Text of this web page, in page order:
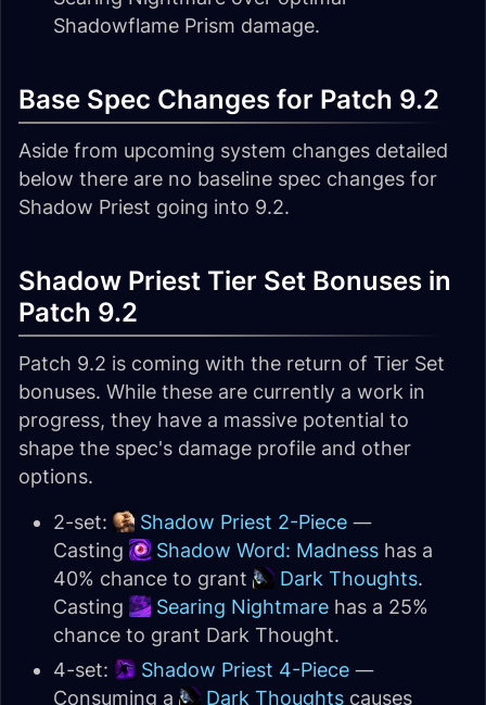
Shadowflame Prism damage.
Base Spec Changes for Patch 9.2
Aside from upcoming system changes detailed
below there are no baseline spec changes for
Shadow Priest going into 9.2.
Shadow Priest Tier Set Bonuses in
Patch 9.2
Patch 9.2 is coming with the return of Tier Set
bonuses. While these are currently a work in
progress, they have a massive potential to
shape the spec's damage profile and other
options.
2-set:
Shadow Priest 2-Piece —
Casting
Shadow Word: Madness has a
40% chance to grant
Dark Thoughts.
Casting
Searing Nightmare has a 25%
chance to grant Dark Thought.
4-set:
Shadow Priest 4-Piece —
Consuming a
Dark Thoughts causes